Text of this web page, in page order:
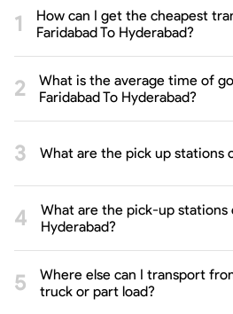
How can I get the cheapest
Faridabad To Hyderabad?
What is the average time of
Faridabad To Hyderabad?
What are the pick up stations
What are the pick-up stations
Hyderabad?
Where else can I transport
truck or part load?